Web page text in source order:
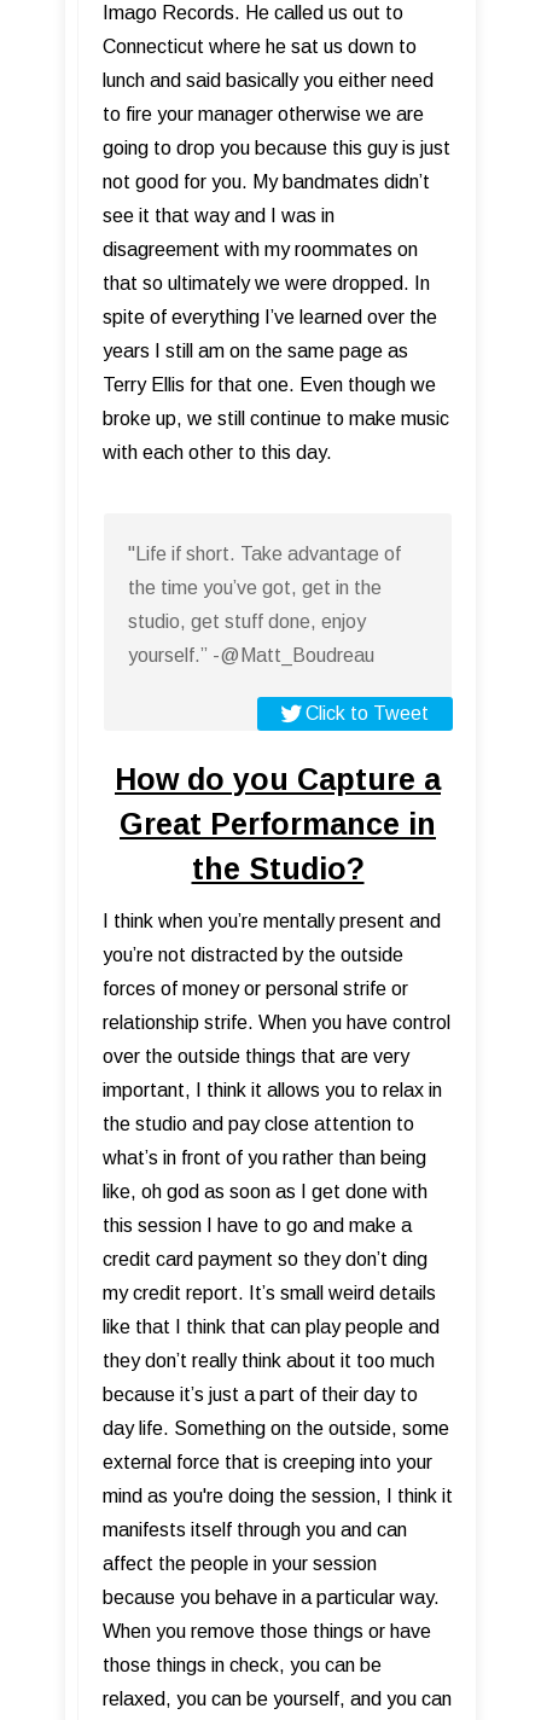
Imago Records. He called us out to
Connecticut where he sat us down to
lunch and said basically you either need
to fire your manager otherwise we are
going to drop you because this guy is just
not good for you. My bandmates didn’t
see it that way and I was in
disagreement with my roommates on
that so ultimately we were dropped. In
spite of everything I’ve learned over the
years I still am on the same page as
Terry Ellis for that one. Even though we
broke up, we still continue to make music
with each other to this day.
"Life if short. Take advantage of
the time you’ve got, get in the
studio, get stuff done, enjoy
yourself.” -@Matt_Boudreau
Click to Tweet
How do you Capture a
Great Performance in
the Studio?
I think when you’re mentally present and
you’re not distracted by the outside
forces of money or personal strife or
relationship strife. When you have control
over the outside things that are very
important, I think it allows you to relax in
the studio and pay close attention to
what’s in front of you rather than being
like, oh god as soon as I get done with
this session I have to go and make a
credit card payment so they don’t ding
my credit report. It’s small weird details
like that I think that can play people and
they don’t really think about it too much
because it’s just a part of their day to
day life. Something on the outside, some
external force that is creeping into your
mind as you're doing the session, I think it
manifests itself through you and can
affect the people in your session
because you behave in a particular way.
When you remove those things or have
those things in check, you can be
relaxed, you can be yourself, and you can